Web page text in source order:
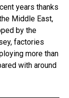
years thanks
Middle East,
by the
factories
more than
with around